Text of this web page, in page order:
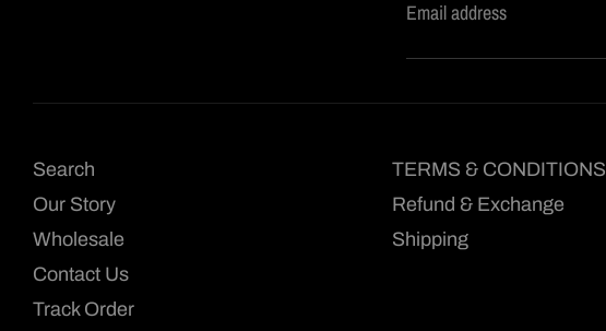
Email address
Search
Our Story
Wholesale
Contact Us
Track Order
TERMS & CONDITIONS
Refund & Exchange
Shipping